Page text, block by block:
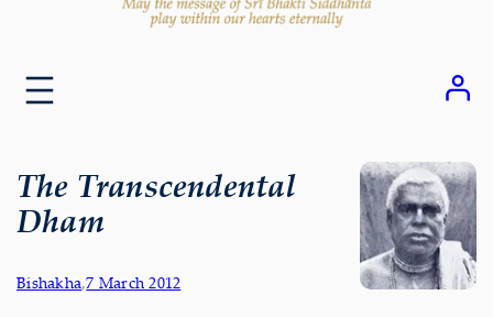
The Transcendental
Dham
Bishakha,7 March 2012